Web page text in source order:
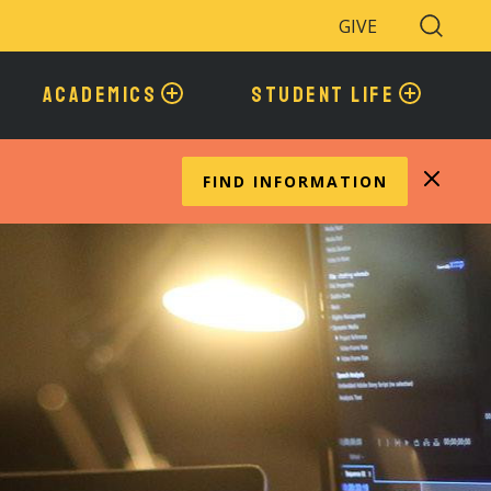
GIVE
Search
Toggle
ACADEMICS STUDENT LIFE
FIND INFORMATION